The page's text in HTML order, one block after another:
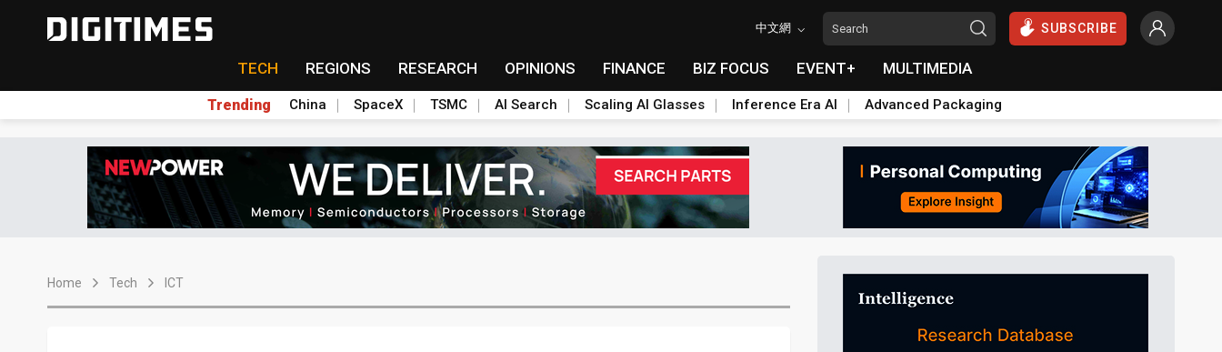
中文網 SUBSCRIBE
TECH REGIONS RESEARCH OPINIONS FINANCE BIZ FOCUS EVENT+ MULTIMEDIA
Trending China SpaceX TSMC AI Search Scaling AI Glasses Inference Era AI Advanced Packaging
Home Tech ICT